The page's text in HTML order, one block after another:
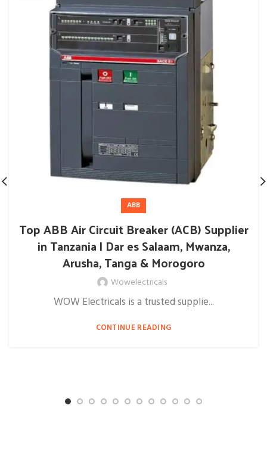
ABB
Top ABB Air Circuit Breaker (ACB) Supplier
in Tanzania | Dar es Salaam, Mwanza,
Arusha, Tanga & Morogoro
Wowelectricals
WOW Electricals is a trusted supplie...
CONTINUE READING